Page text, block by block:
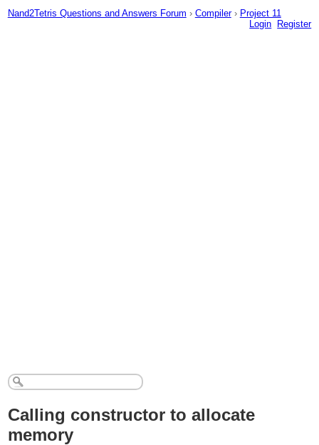
Nand2Tetris Questions and Answers Forum › Compiler › Project 11
Login
Register
Calling constructor to allocate
memory